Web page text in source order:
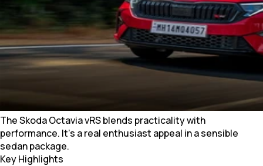
The Skoda Octavia vRS blends practicality with
performance. It’s a real enthusiast appeal in a sensible
sedan package.
Key Highlights